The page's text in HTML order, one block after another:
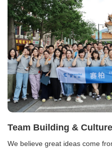
Team Building & Culture
We believe great ideas come